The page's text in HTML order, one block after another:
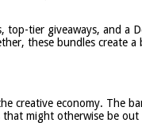
tier giveaways, and a
these bundles create
creative economy. The
might otherwise be out